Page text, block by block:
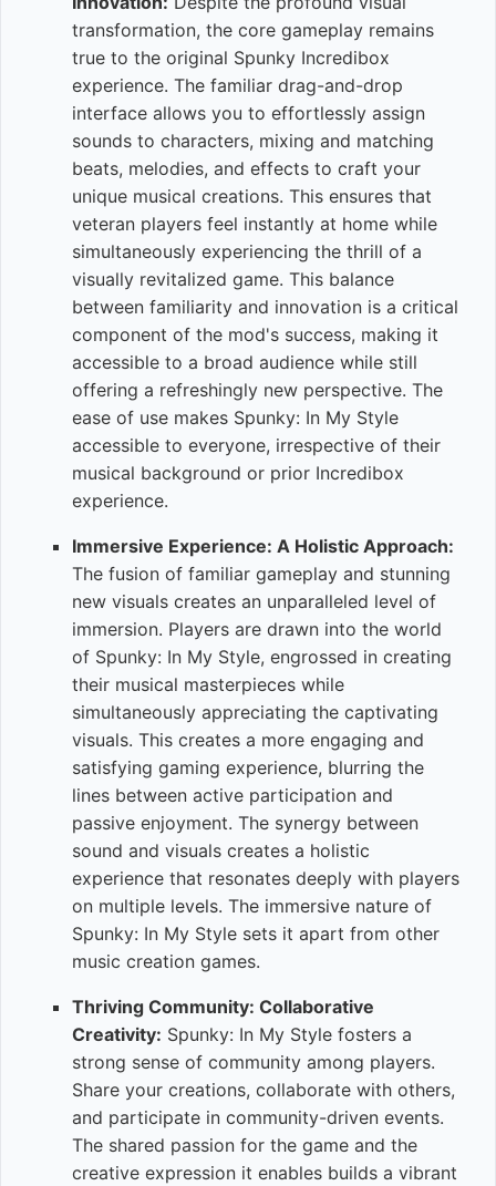
transformation, the core gameplay remains
true to the original Spunky Incredibox
experience. The familiar drag-and-drop
interface allows you to effortlessly assign
sounds to characters, mixing and matching
beats, melodies, and effects to craft your
unique musical creations. This ensures that
veteran players feel instantly at home while
simultaneously experiencing the thrill of a
visually revitalized game. This balance
between familiarity and innovation is a critical
component of the mod's success, making it
accessible to a broad audience while still
offering a refreshingly new perspective. The
ease of use makes Spunky: In My Style
accessible to everyone, irrespective of their
musical background or prior Incredibox
experience.
Immersive Experience: A Holistic Approach:
The fusion of familiar gameplay and stunning
new visuals creates an unparalleled level of
immersion. Players are drawn into the world
of Spunky: In My Style, engrossed in creating
their musical masterpieces while
simultaneously appreciating the captivating
visuals. This creates a more engaging and
satisfying gaming experience, blurring the
lines between active participation and
passive enjoyment. The synergy between
sound and visuals creates a holistic
experience that resonates deeply with players
on multiple levels. The immersive nature of
Spunky: In My Style sets it apart from other
music creation games.
Thriving Community: Collaborative
Creativity: Spunky: In My Style fosters a
strong sense of community among players.
Share your creations, collaborate with others,
and participate in community-driven events.
The shared passion for the game and the
creative expression it enables builds a vibrant